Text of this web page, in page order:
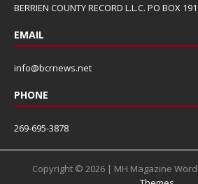
BERRIEN COUNTY RECORD L.L.C. PO BOX
EMAIL
info@bcrnews.net
PHONE
269-695-3878
Copyright © 2026 | MH Magazine